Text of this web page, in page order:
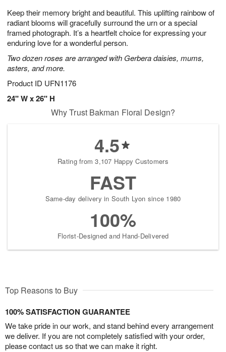
Keep their memory bright and beautiful. This uplifting rainbow of
radiant blooms will gracefully surround the urn or a special
framed photograph. It’s a heartfelt choice for expressing your
enduring love for a wonderful person.
Two dozen roses are arranged with Gerbera daisies, mums,
asters, and more.
Product ID UFN1176
24" W x 26" H
1
0
1
2
s
Why Trust Bakman Floral Design?
4.5
Rating from 3,107 Happy Customers
FAST
Same-day delivery in South Lyon since 1980
100%
Florist-Designed and Hand-Delivered
Top Reasons to Buy
100% SATISFACTION GUARANTEE
We take pride in our work, and stand behind every arrangement
we deliver. If you are not completely satisfied with your order,
please contact us so that we can make it right.